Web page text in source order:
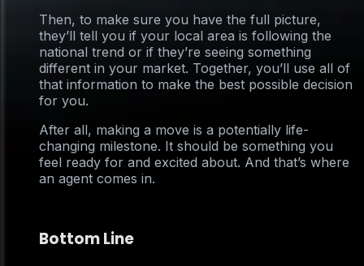
Then, to make sure you have the full picture,
they’ll tell you if your local area is following the
national trend or if they’re seeing something
different in your market. Together, you’ll use all of
that information to make the best possible decision
for you.
After all, making a move is a potentially life-
changing milestone. It should be something you
feel ready for and excited about. And that’s where
an agent comes in.
Bottom Line